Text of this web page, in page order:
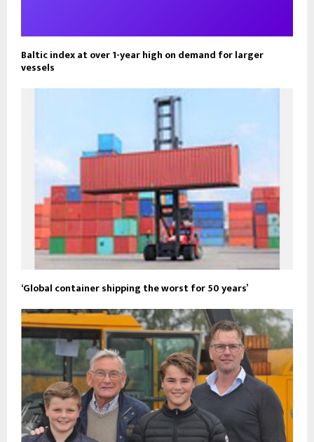
Baltic index at over 1-year high on demand for larger
vessels
‘Global container shipping the worst for 50 years’